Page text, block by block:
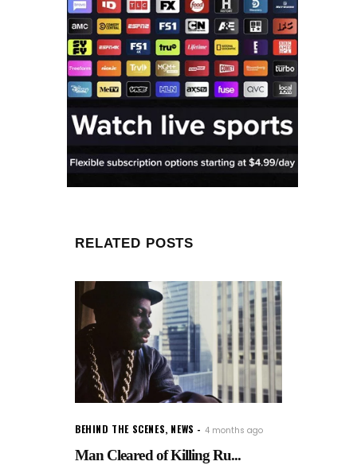
RELATED POSTS
BEHIND THE SCENES, NEWS 4 months ago
Man Cleared of Killing Ru...